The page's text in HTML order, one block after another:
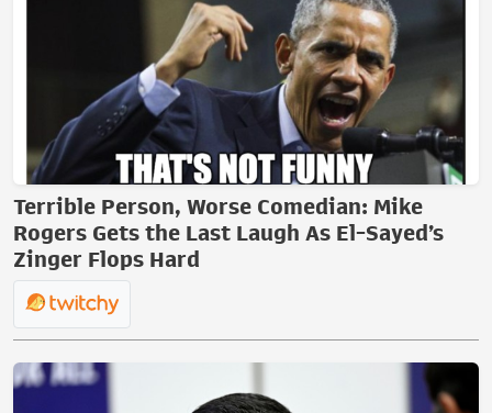
Terrible Person, Worse Comedian: Mike
Rogers Gets the Last Laugh As El-Sayed’s
Zinger Flops Hard